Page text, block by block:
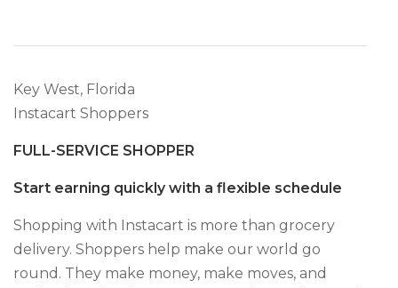
Key West, Florida
Instacart Shoppers
FULL-SERVICE SHOPPER
Start earning quickly with a flexible schedule
Shopping with Instacart is more than grocery
delivery. Shoppers help make our world go
round. They make money, make moves, and